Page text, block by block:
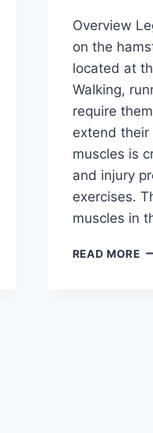
Overview
on the
located at
Walking,
require
extend their
muscles is
and injury
exercises.
muscles in
READ MORE